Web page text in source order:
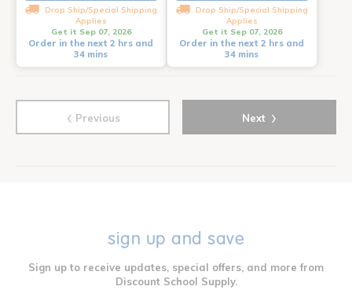
Drop Ship/Special Shipping
Applies
Get it Sep 07, 2026
Order in the next 2 hrs and
34 mins
Drop Ship/Special Shipping
Applies
Get it Sep 07, 2026
Order in the next 2 hrs and
34 mins
‹ Previous Next ›
sign up and save
Sign up to receive updates, special offers, and more from
Discount School Supply.